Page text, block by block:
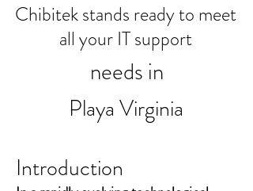
Chibitek stands ready to meet
all your IT support
Playa Virginia
needs in
Introduction